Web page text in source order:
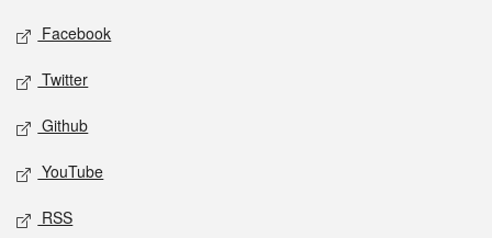
Social media
Facebook
Twitter
Github
YouTube
RSS